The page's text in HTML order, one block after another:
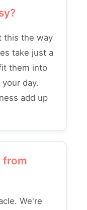
this the way
take just a
them into
day.
add up
from
We're